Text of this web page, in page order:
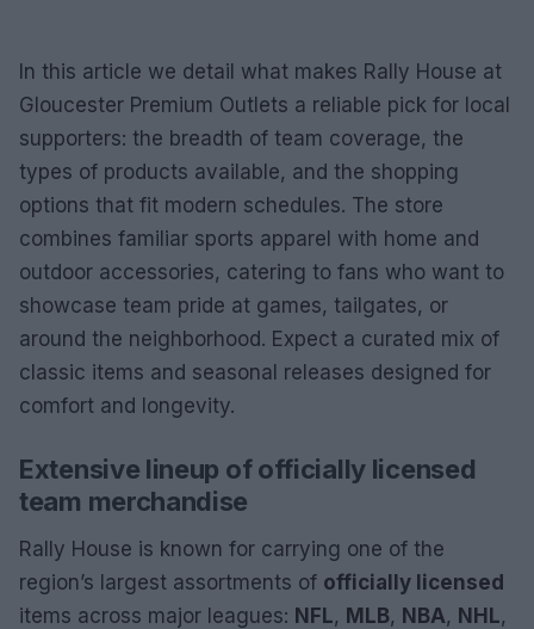
In this article we detail what makes Rally House at
Gloucester Premium Outlets a reliable pick for local
supporters: the breadth of team coverage, the
types of products available, and the shopping
options that fit modern schedules. The store
combines familiar sports apparel with home and
outdoor accessories, catering to fans who want to
showcase team pride at games, tailgates, or
around the neighborhood. Expect a curated mix of
classic items and seasonal releases designed for
comfort and longevity.
Extensive lineup of officially licensed
team merchandise
Rally House is known for carrying one of the
region’s largest assortments of officially licensed
items across major leagues: NFL, MLB, NBA, NHL,